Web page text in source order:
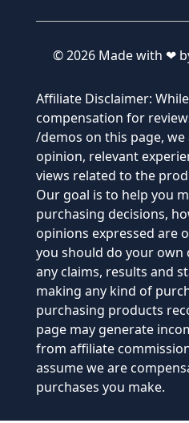
© 2026 Made with ❤
Affiliate Disclaimer:
compensation for
/demos on this page,
opinion, relevant
views related to the
Our goal is to help you
purchasing decisions,
opinions expressed are
you should do your own
any claims, results and
making any kind of
purchasing products
page may generate
from affiliate
assume we are
purchases you make.